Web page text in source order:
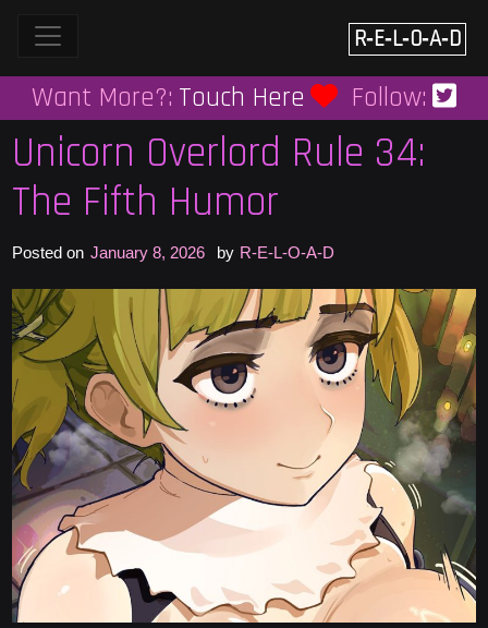
Want More?: Touch Here Follow:
R‑E‑L‑O‑A‑D
Unicorn Overlord Rule 34:
The Fifth Humor
Posted on January 8, 2026 by R-E-L-O-A-D